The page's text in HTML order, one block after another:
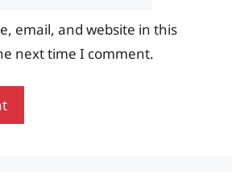
email, and website in this
next time I comment.